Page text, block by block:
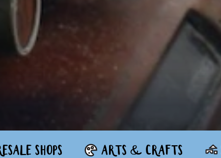
SHOPS ARTS & CRAFTS